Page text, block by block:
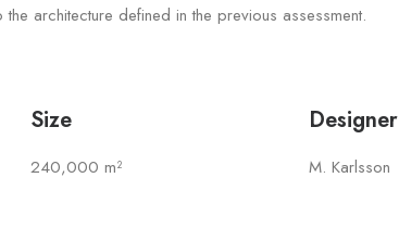
architecture defined in the previous assessment.
Size
240,000 m²
Designer
M. Karlsson